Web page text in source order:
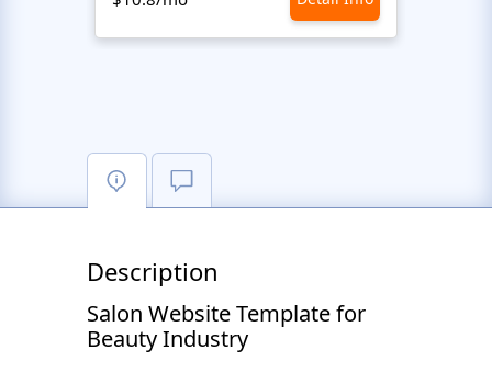
Description
Salon Website Template for
Beauty Industry